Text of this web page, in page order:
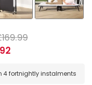
4 fortnightly instalments